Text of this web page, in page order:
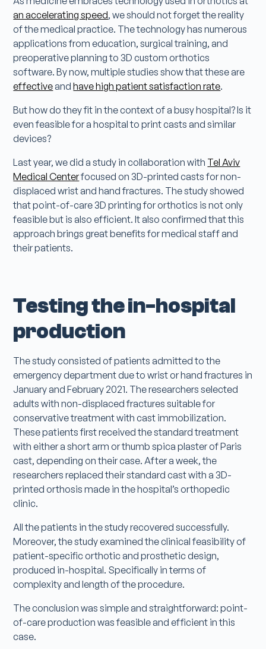
an accelerating speed, we should not forget the reality
of the medical practice. The technology has numerous
applications from education, surgical training, and
preoperative planning to 3D custom orthotics
software. By now, multiple studies show that these are
effectiveandhave high patient satisfaction rate.
But how do they fit in the context of a busy hospital? Is it
even feasible for a hospital to print casts and similar
devices?
Last year, we did a study in collaboration with Tel Aviv
Medical Centerfocused on 3D-printed casts for non-
displaced wrist and hand fractures. The study showed
that point-of-care 3D printing for orthotics is not only
feasible but is also efficient. It also confirmed that this
approach brings great benefits for medical staff and
their patients.
Testing the in-hospital
production
The study consisted of patients admitted to the
emergency department due to wrist or hand fractures in
January and February 2021. The researchers selected
adults with non-displaced fractures suitable for
conservative treatment with cast immobilization.
These patients first received the standard treatment
with either a short arm or thumb spica plaster of Paris
cast, depending on their case. After a week, the
researchers replaced their standard cast with a 3D-
printed orthosis made in the hospital’s orthopedic
clinic.
All the patients in the study recovered successfully.
Moreover, the study examined the clinical feasibility of
patient-specific orthotic and prosthetic design,
produced in-hospital. Specifically in terms of
complexity and length of the procedure.
The conclusion was simple and straightforward: point-
of-care production was feasible and efficient in this
case.